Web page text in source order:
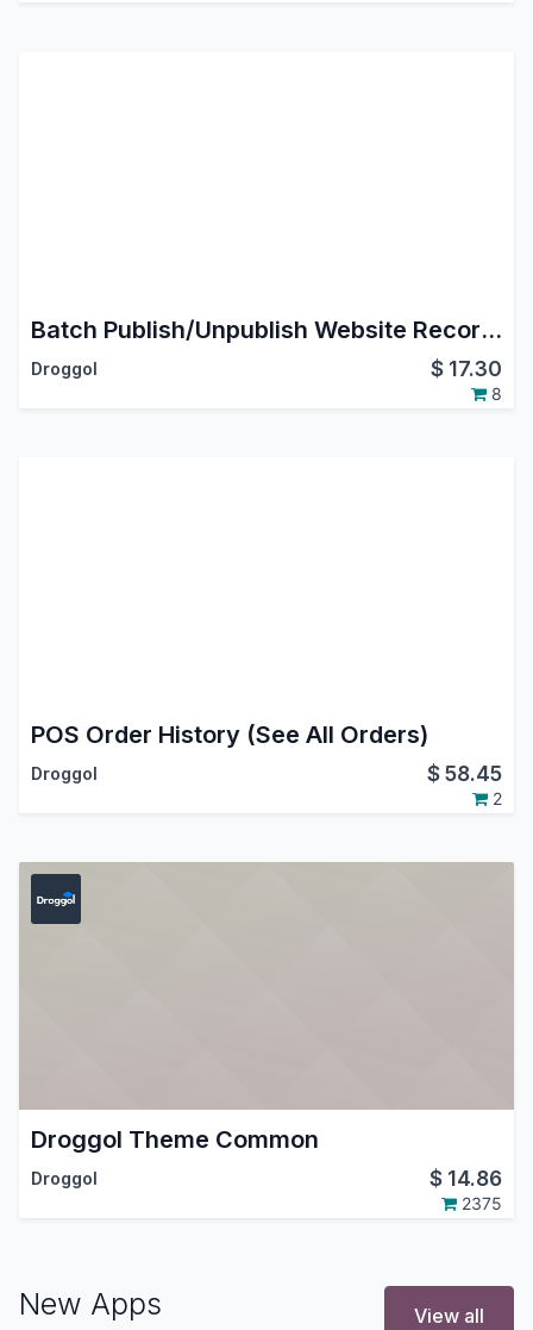
Batch Publish/Unpublish Website Records
Droggol $ 17.30
8
POS Order History (See All Orders)
Droggol $58.45
2
Droggol Theme Common
Droggol $ 14.86
2375
New Apps View all